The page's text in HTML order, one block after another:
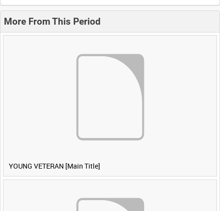
More From This Period
YOUNG VETERAN [Main Title]